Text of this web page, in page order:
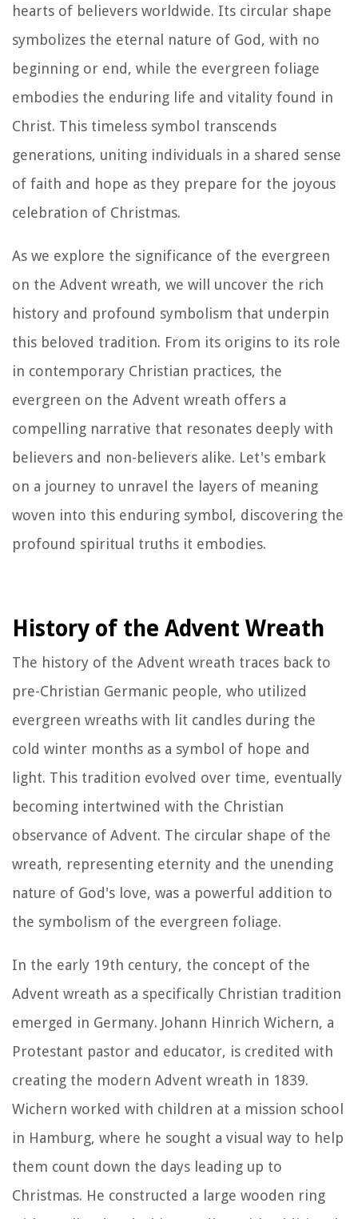
hearts of believers worldwide. Its circular shape
symbolizes the eternal nature of God, with no
beginning or end, while the evergreen foliage
embodies the enduring life and vitality found in
Christ. This timeless symbol transcends
generations, uniting individuals in a shared sense
of faith and hope as they prepare for the joyous
celebration of Christmas.
As we explore the significance of the evergreen
on the Advent wreath, we will uncover the rich
history and profound symbolism that underpin
this beloved tradition. From its origins to its role
in contemporary Christian practices, the
evergreen on the Advent wreath offers a
compelling narrative that resonates deeply with
believers and non-believers alike. Let's embark
on a journey to unravel the layers of meaning
woven into this enduring symbol, discovering the
profound spiritual truths it embodies.
History of the Advent Wreath
The history of the Advent wreath traces back to
pre-Christian Germanic people, who utilized
evergreen wreaths with lit candles during the
cold winter months as a symbol of hope and
light. This tradition evolved over time, eventually
becoming intertwined with the Christian
observance of Advent. The circular shape of the
wreath, representing eternity and the unending
nature of God's love, was a powerful addition to
the symbolism of the evergreen foliage.
In the early 19th century, the concept of the
Advent wreath as a specifically Christian tradition
emerged in Germany. Johann Hinrich Wichern, a
Protestant pastor and educator, is credited with
creating the modern Advent wreath in 1839.
Wichern worked with children at a mission school
in Hamburg, where he sought a visual way to help
them count down the days leading up to
Christmas. He constructed a large wooden ring